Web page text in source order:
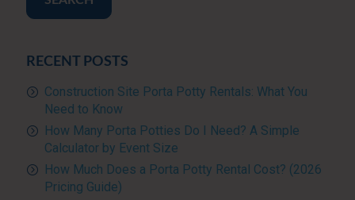
RECENT POSTS
Construction Site Porta Potty Rentals: What You
Need to Know
How Many Porta Potties Do I Need? A Simple
Calculator by Event Size
How Much Does a Porta Potty Rental Cost? (2026
Pricing Guide)